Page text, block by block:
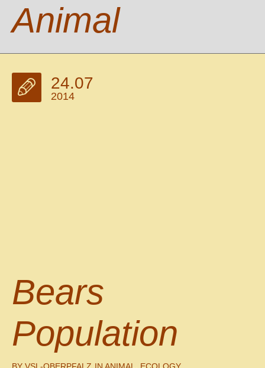
Animal
24.07
2014
Bears
Population
BY VSL-OBERPFALZ IN ANIMAL ECOLOGY